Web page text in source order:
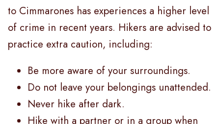
to Cimmarones has experiences a higher level
of crime in recent years. Hikers are advised to
practice extra caution, including:
Be more aware of your surroundings.
Do not leave your belongings unattended.
Never hike after dark.
Hike with a partner or in a group when